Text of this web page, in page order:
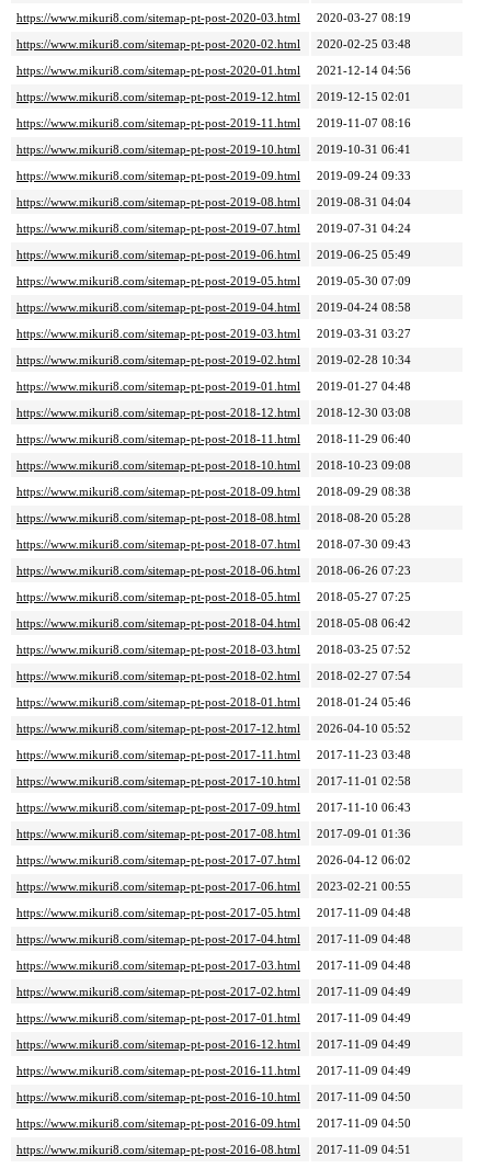
https://www.mikuri8.com/sitemap-pt-post-2020-03.html
2020-03-27 08:19
https://www.mikuri8.com/sitemap-pt-post-2020-02.html
2020-02-25 03:48
https://www.mikuri8.com/sitemap-pt-post-2020-01.html
2021-12-14 04:56
https://www.mikuri8.com/sitemap-pt-post-2019-12.html
2019-12-15 02:01
https://www.mikuri8.com/sitemap-pt-post-2019-11.html
2019-11-07 08:16
https://www.mikuri8.com/sitemap-pt-post-2019-10.html
2019-10-31 06:41
https://www.mikuri8.com/sitemap-pt-post-2019-09.html
2019-09-24 09:33
https://www.mikuri8.com/sitemap-pt-post-2019-08.html
2019-08-31 04:04
https://www.mikuri8.com/sitemap-pt-post-2019-07.html
2019-07-31 04:24
https://www.mikuri8.com/sitemap-pt-post-2019-06.html
2019-06-25 05:49
https://www.mikuri8.com/sitemap-pt-post-2019-05.html
2019-05-30 07:09
https://www.mikuri8.com/sitemap-pt-post-2019-04.html
2019-04-24 08:58
https://www.mikuri8.com/sitemap-pt-post-2019-03.html
2019-03-31 03:27
https://www.mikuri8.com/sitemap-pt-post-2019-02.html
2019-02-28 10:34
https://www.mikuri8.com/sitemap-pt-post-2019-01.html
2019-01-27 04:48
https://www.mikuri8.com/sitemap-pt-post-2018-12.html
2018-12-30 03:08
https://www.mikuri8.com/sitemap-pt-post-2018-11.html
2018-11-29 06:40
https://www.mikuri8.com/sitemap-pt-post-2018-10.html
2018-10-23 09:08
https://www.mikuri8.com/sitemap-pt-post-2018-09.html
2018-09-29 08:38
https://www.mikuri8.com/sitemap-pt-post-2018-08.html
2018-08-20 05:28
https://www.mikuri8.com/sitemap-pt-post-2018-07.html
2018-07-30 09:43
https://www.mikuri8.com/sitemap-pt-post-2018-06.html
2018-06-26 07:23
https://www.mikuri8.com/sitemap-pt-post-2018-05.html
2018-05-27 07:25
https://www.mikuri8.com/sitemap-pt-post-2018-04.html
2018-05-08 06:42
https://www.mikuri8.com/sitemap-pt-post-2018-03.html
2018-03-25 07:52
https://www.mikuri8.com/sitemap-pt-post-2018-02.html
2018-02-27 07:54
https://www.mikuri8.com/sitemap-pt-post-2018-01.html
2018-01-24 05:46
https://www.mikuri8.com/sitemap-pt-post-2017-12.html
2026-04-10 05:52
https://www.mikuri8.com/sitemap-pt-post-2017-11.html
2017-11-23 03:48
https://www.mikuri8.com/sitemap-pt-post-2017-10.html
2017-11-01 02:58
https://www.mikuri8.com/sitemap-pt-post-2017-09.html
2017-11-10 06:43
https://www.mikuri8.com/sitemap-pt-post-2017-08.html
2017-09-01 01:36
https://www.mikuri8.com/sitemap-pt-post-2017-07.html
2026-04-12 06:02
https://www.mikuri8.com/sitemap-pt-post-2017-06.html
2023-02-21 00:55
https://www.mikuri8.com/sitemap-pt-post-2017-05.html
2017-11-09 04:48
https://www.mikuri8.com/sitemap-pt-post-2017-04.html
2017-11-09 04:48
https://www.mikuri8.com/sitemap-pt-post-2017-03.html
2017-11-09 04:48
https://www.mikuri8.com/sitemap-pt-post-2017-02.html
2017-11-09 04:49
https://www.mikuri8.com/sitemap-pt-post-2017-01.html
2017-11-09 04:49
https://www.mikuri8.com/sitemap-pt-post-2016-12.html
2017-11-09 04:49
https://www.mikuri8.com/sitemap-pt-post-2016-11.html
2017-11-09 04:49
https://www.mikuri8.com/sitemap-pt-post-2016-10.html
2017-11-09 04:50
https://www.mikuri8.com/sitemap-pt-post-2016-09.html
2017-11-09 04:50
https://www.mikuri8.com/sitemap-pt-post-2016-08.html
2017-11-09 04:51